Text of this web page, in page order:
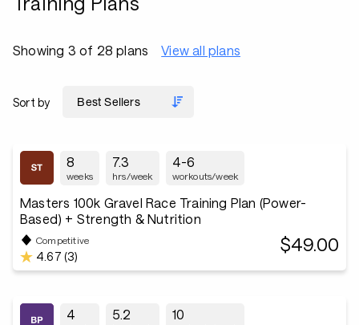
Showing 3 of 28 plans View all plans
Sort by
8
weeks
7.3
hrs/week
4-6
workouts/week
Masters 100k Gravel Race Training Plan (Power-
Based) + Strength & Nutrition
Competitive
4.67 (3)
$49.00
4 5.2 10